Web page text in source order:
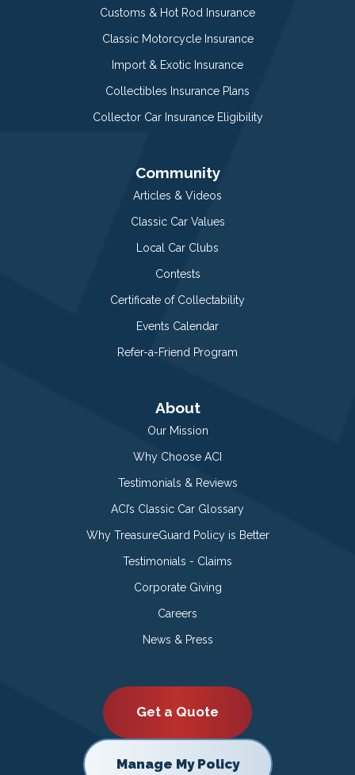
Customs & Hot Rod Insurance
Classic Motorcycle Insurance
Import & Exotic Insurance
Collectibles Insurance Plans
Collector Car Insurance Eligibility
Community
Articles & Videos
Classic Car Values
Local Car Clubs
Contests
Certificate of Collectability
Events Calendar
Refer-a-Friend Program
About
Our Mission
Why Choose ACI
Testimonials & Reviews
ACI’s Classic Car Glossary
Why TreasureGuard Policy is Better
Testimonials - Claims
Corporate Giving
Careers
News & Press
Get a Quote
Manage My Policy